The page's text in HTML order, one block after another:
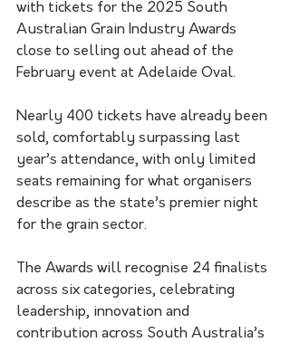
with tickets for the 2025 South
Australian Grain Industry Awards
close to selling out ahead of the
February event at Adelaide Oval.
Nearly 400 tickets have already been
sold, comfortably surpassing last
year’s attendance, with only limited
seats remaining for what organisers
describe as the state’s premier night
for the grain sector.
The Awards will recognise 24 finalists
across six categories, celebrating
leadership, innovation and
contribution across South Australia’s